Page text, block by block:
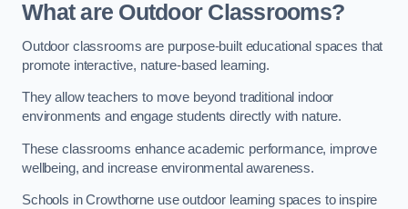
What are Outdoor Classrooms?
Outdoor classrooms are purpose-built educational spaces that
promote interactive, nature-based learning.
They allow teachers to move beyond traditional indoor
environments and engage students directly with nature.
These classrooms enhance academic performance, improve
wellbeing, and increase environmental awareness.
Schools in Crowthorne use outdoor learning spaces to inspire